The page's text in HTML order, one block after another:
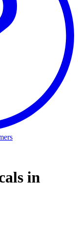
in